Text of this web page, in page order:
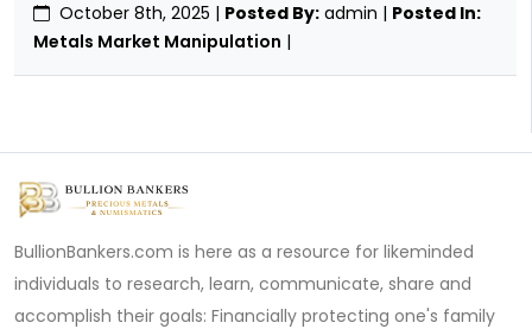
October 8th, 2025 | Posted By: admin | Posted In:
Metals Market Manipulation |
BullionBankers.com is here as a resource for likeminded
individuals to research, learn, communicate, share and
accomplish their goals: Financially protecting one's family